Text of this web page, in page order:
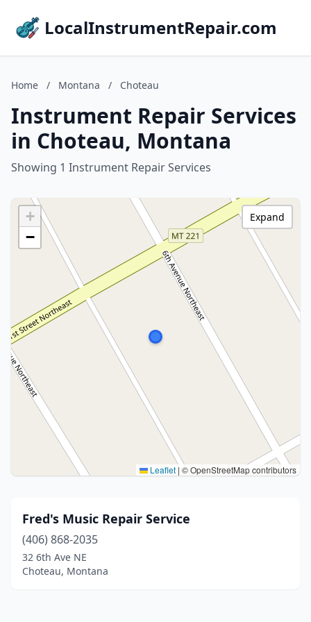
LocalInstrumentRepair.com
Home / Montana / Choteau
Instrument Repair Services
in Choteau, Montana
Showing 1 Instrument Repair Services
+
−
Leaflet | © OpenStreetMap contributors
Expand
Fred's Music Repair Service
(406) 868-2035
32 6th Ave NE
Choteau, Montana